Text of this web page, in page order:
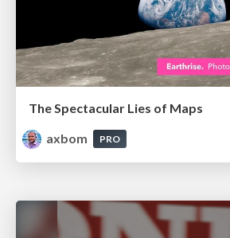
The Spectacular Lies of Maps
axbom
PRO